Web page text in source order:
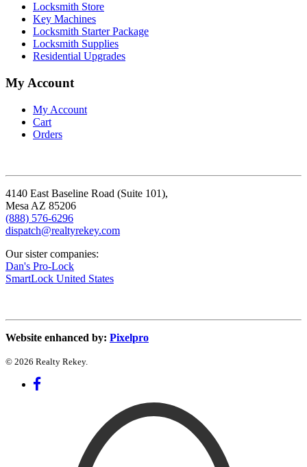
Locksmith Store
Key Machines
Locksmith Starter Package
Locksmith Supplies
Residential Upgrades
My Account
My Account
Cart
Orders
4140 East Baseline Road (Suite 101),
Mesa AZ 85206
(888) 576-6296
dispatch@realtyrekey.com
Our sister companies:
Dan's Pro-Lock
SmartLock United States
Website enhanced by: Pixelpro
© 2026 Realty Rekey.